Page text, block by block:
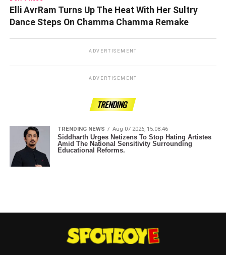
Elli AvrRam Turns Up The Heat With Her Sultry
Dance Steps On Chamma Chamma Remake
ADVERTISEMENT
ADVERTISEMENT
TRENDING
TRENDING NEWS Aug 07 2026, 15:08:46
Siddharth Urges Netizens To Stop Hating Artistes
Amid The National Sensitivity Surrounding
Educational Reforms.